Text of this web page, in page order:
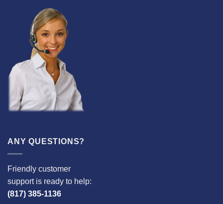
ANY QUESTIONS?
Friendly customer
support is ready to help:
(817) 385-1136